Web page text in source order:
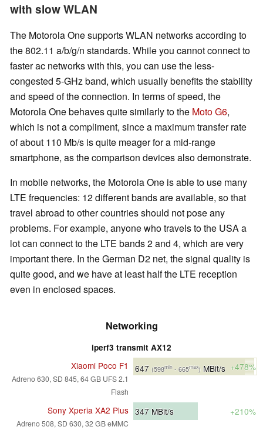
with slow WLAN
The Motorola One supports WLAN networks according to
the 802.11 a/b/g/n standards. While you cannot connect to
faster ac networks with this, you can use the less-
congested 5-GHz band, which usually benefits the stability
and speed of the connection. In terms of speed, the
Motorola One behaves quite similarly to the Moto G6,
which is not a compliment, since a maximum transfer rate
of about 110 Mb/s is quite meager for a mid-range
smartphone, as the comparison devices also demonstrate.
In mobile networks, the Motorola One is able to use many
LTE frequencies: 12 different bands are available, so that
travel abroad to other countries should not pose any
problems. For example, anyone who travels to the USA a
lot can connect to the LTE bands 2 and 4, which are very
important there. In the German D2 net, the signal quality is
quite good, and we have at least half the LTE reception
even in enclosed spaces.
Networking
iperf3 transmit AX12
Xiaomi Poco F1
Adreno 630, SD 845, 64 GB UFS 2.1
Flash
647 (598min - 665max) MBit/s +478%
Sony Xperia XA2 Plus
Adreno 508, SD 630, 32 GB eMMC
347 MBit/s +210%